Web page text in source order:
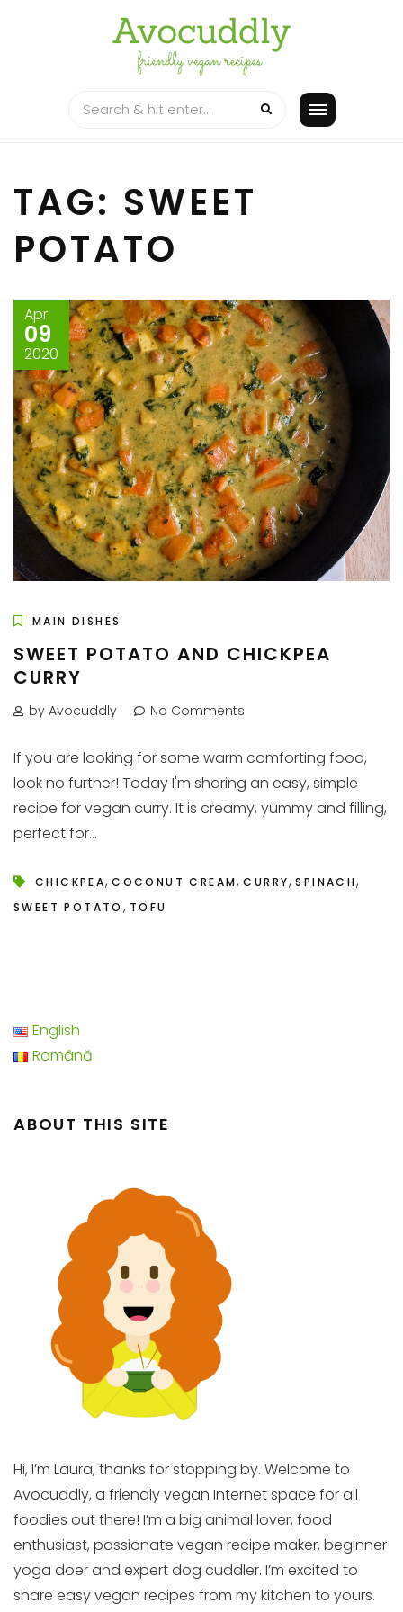
TAG: SWEET
POTATO
Apr
09
2020
MAIN DISHES
SWEET POTATO AND CHICKPEA
CURRY
by Avocuddly No Comments
If you are looking for some warm comforting food,
look no further! Today I'm sharing an easy, simple
recipe for vegan curry. It is creamy, yummy and filling,
perfect for...
CHICKPEA,COCONUT CREAM,CURRY,SPINACH,
SWEET POTATO , TOFU
English
Română
ABOUT THIS SITE
Hi, I’m Laura, thanks for stopping by. Welcome to
Avocuddly, a friendly vegan Internet space for all
foodies out there! I’m a big animal lover, food
enthusiast, passionate vegan recipe maker, beginner
yoga doer and expert dog cuddler. I’m excited to
share easy vegan recipes from my kitchen to yours.